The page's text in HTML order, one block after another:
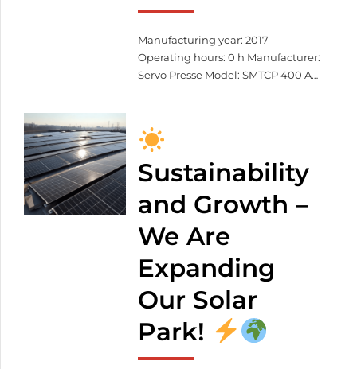
Manufacturing year: 2017
Operating hours: 0 h Manufacturer:
Servo Presse Model: SMTCP 400 AE
weight: 4 000 kg Control voltage:
400 V The unit complies with CE
standards The machine can be
viewed at our company site: 2371
Dabas, Alsóbabád 0439/12
349 4872
meleghegyi.laura@lezervagas.hu
Sustainability
and Growth –
We Are
Expanding
Our Solar
Park!